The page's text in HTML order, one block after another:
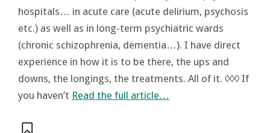
hospitals… in acute care (acute delirium, psychosis
etc.) as well as in long-term psychiatric wards
(chronic schizophrenia, dementia…). I have direct
experience in how it is to be there, the ups and
downs, the longings, the treatments. All of it. ◊◊◊ If
you haven’t Read the full article…